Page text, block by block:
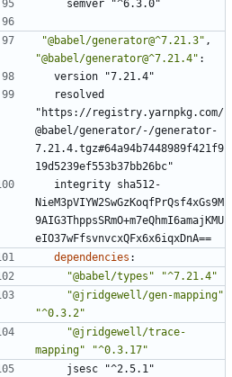
semver "^6.3.0"
"@babel/generator@^7.21.3" ,
"@babel/generator@^7.21.4" :
version "7.21.4"
resolved
"https://registry.yarnpkg.com/
@babel/generator/-/generator-
7.21.4.tgz#64a94b7448989f421f9
19d5239ef553b37bb26bc"
integrity sha512-
NieM3pVIYW2SwGzKoqfPrQsf4xGs9M
9AIG3ThppsSRmO+m7eQhmI6amajKMU
eIO37wFfsvnvcxQFx6x6iqxDnA==
dependencies :
"@babel/types" "^7.21.4"
"@jridgewell/gen-mapping"
"^0.3.2"
"@jridgewell/trace-
mapping"
"^0.3.17"
jsesc "^2.5.1"